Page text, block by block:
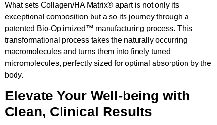
What sets Collagen/HA Matrix® apart is not only its
exceptional composition but also its journey through a
patented Bio-Optimized™ manufacturing process. This
transformational process takes the naturally occurring
macromolecules and turns them into finely tuned
micromolecules, perfectly sized for optimal absorption by the
body.
Elevate Your Well-being with
Clean, Clinical Results